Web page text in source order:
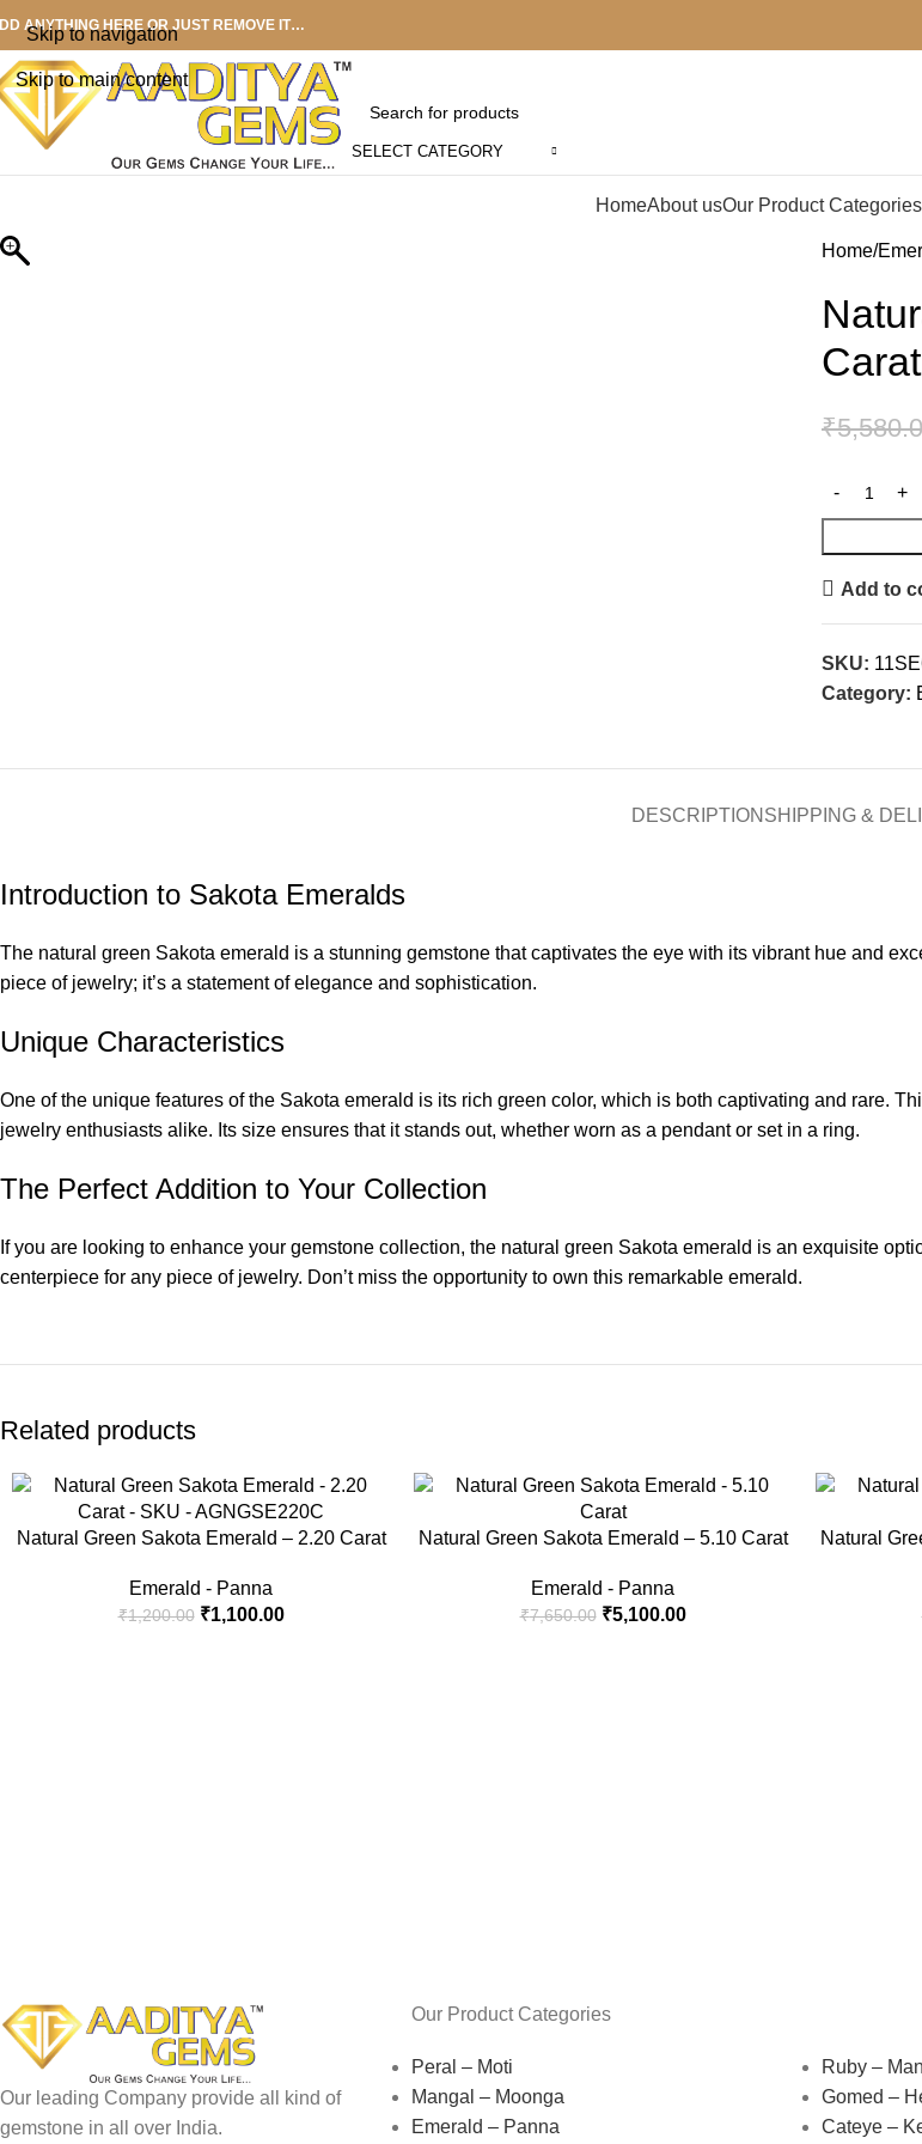
Skip to navigation
Skip to main content
ANYTHING HERE OR JUST REMOVE IT…
SELECT CATEGORY
HomeAbout usOur Product Categories
Home
Carat
₹
Add to
SKU:
Category:
DESCRIPTION SHIPPING &
Introduction to Sakota Emeralds
The natural green Sakota emerald is a stunning gemstone that captivates the eye with its vibrant hue and
piece of jewelry; it’s a statement of elegance and sophistication.
Unique Characteristics
One of the unique features of the Sakota emerald is its rich green color, which is both captivating and rare.
jewelry enthusiasts alike. Its size ensures that it stands out, whether worn as a pendant or set in a ring.
The Perfect Addition to Your Collection
If you are looking to enhance your gemstone collection, the natural green Sakota emerald is an exquisite
centerpiece for any piece of jewelry. Don’t miss the opportunity to own this remarkable emerald.
Related products
Natural Green Sakota Emerald – 2.20 Carat
Emerald - Panna
₹1,200.00 ₹1,100.00
Natural Green Sakota Emerald – 5.10 Carat
Emerald - Panna
₹7,650.00 ₹5,100.00
Natural
Our leading Company provide all kind of
gemstone in all over India.
Our Product Categories
Peral – Moti
Mangal – Moonga
Emerald – Panna
Ruby –
Gomed –
Cateye –